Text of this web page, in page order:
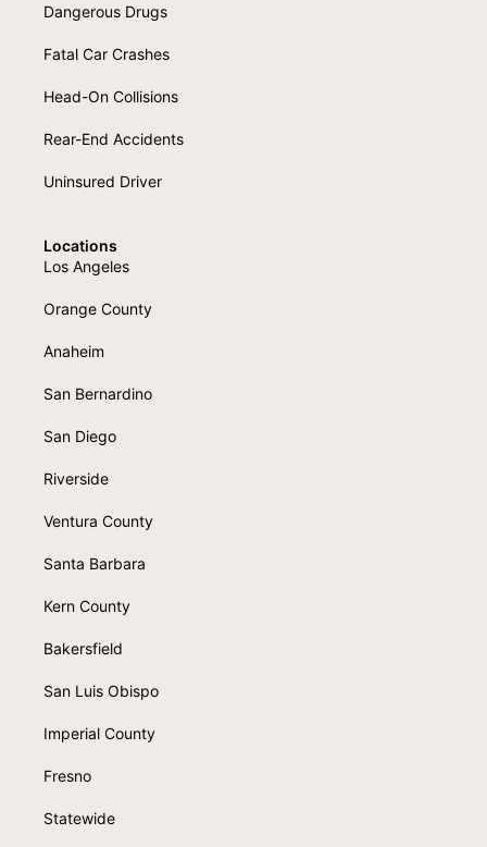
Dangerous Drugs
Fatal Car Crashes
Head-On Collisions
Rear-End Accidents
Uninsured Driver
Locations
Los Angeles
Orange County
Anaheim
San Bernardino
San Diego
Riverside
Ventura County
Santa Barbara
Kern County
Bakersfield
San Luis Obispo
Imperial County
Fresno
Statewide